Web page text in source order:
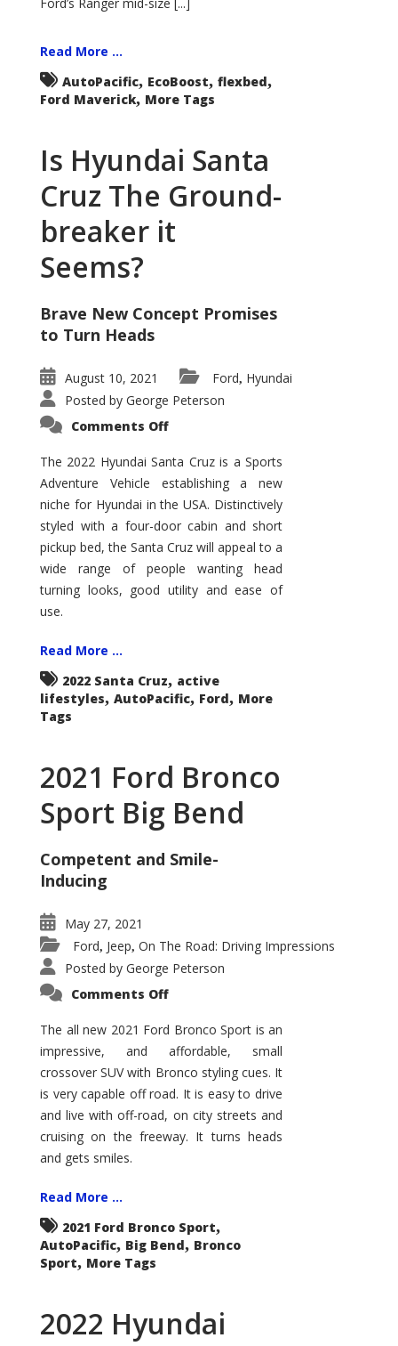
Read More ...
AutoPacific, EcoBoost, flexbed,
Ford Maverick, More Tags
Is Hyundai Santa
Cruz The Ground-
breaker it
Seems?
Brave New Concept Promises
to Turn Heads
August 10, 2021 Ford, Hyundai
Posted by George Peterson
Comments Offon
Santa
Cruz
The
Ground-
breaker
it
Seems?
The 2022 Hyundai Santa Cruz is a Sports
Adventure Vehicle establishing a new
niche for Hyundai in the USA. Distinctively
styled with a four-door cabin and short
pickup bed, the Santa Cruz will appeal to a
wide range of people wanting head
turning looks, good utility and ease of
use.
Read More ...
2022 Santa Cruz, active
lifestyles, AutoPacific, Ford, More
Tags
2021 Ford Bronco
Sport Big Bend
Competent and Smile-
Inducing
May 27, 2021
Ford, Jeep, On The Road: Driving Impressions
Posted by George Peterson
Comments Offon
Bronco
Sport
Big
The all new 2021 Ford Bronco Sport is an
impressive, and affordable, small
crossover SUV with Bronco styling cues. It
is very capable off road. It is easy to drive
and live with off-road, on city streets and
cruising on the freeway. It turns heads
and gets smiles.
Read More ...
2021 Ford Bronco Sport,
AutoPacific, Big Bend, Bronco
Sport, More Tags
2022 Hyundai